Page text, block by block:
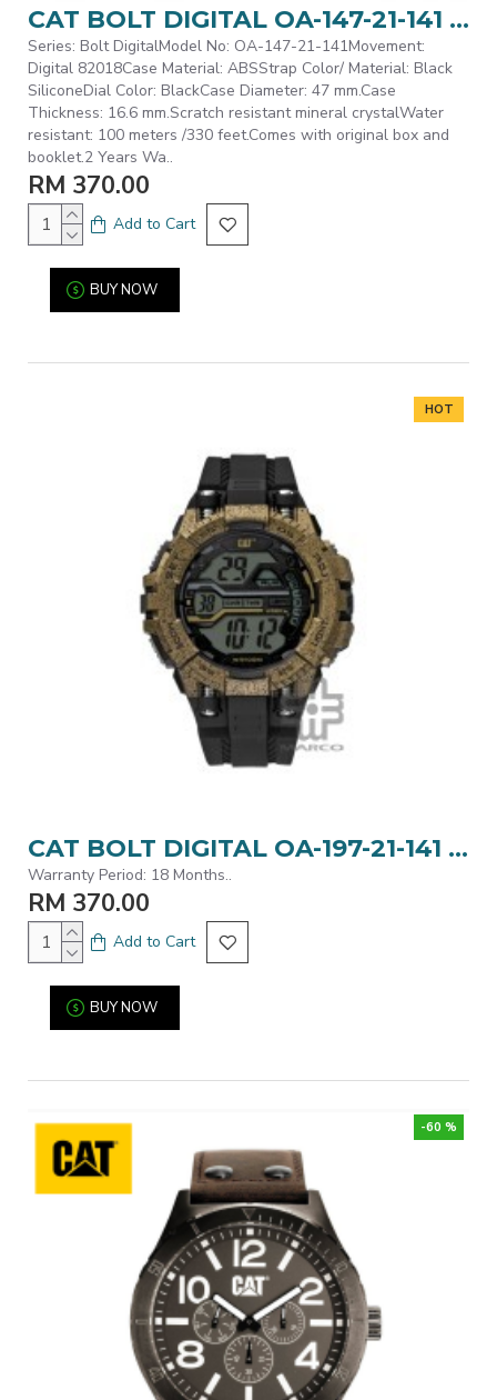
CAT BOLT DIGITAL OA-147-21-141 BLACK POLYURETHANE STRAP MEN WATCH
Series: Bolt DigitalModel No: OA-147-21-141Movement:
Digital 82018Case Material: ABSStrap Color/ Material: Black
SiliconeDial Color: BlackCase Diameter: 47 mm.Case
Thickness: 16.6 mm.Scratch resistant mineral crystalWater
resistant: 100 meters /330 feet.Comes with original box and
booklet.2 Years Wa..
RM 370.00
Add to Cart
BUY NOW
HOT
CAT BOLT DIGITAL OA-197-21-141 BLACK POLYURETHANE STRAP MEN WATCH
Warranty Period: 18 Months..
RM 370.00
Add to Cart
BUY NOW
-60 %